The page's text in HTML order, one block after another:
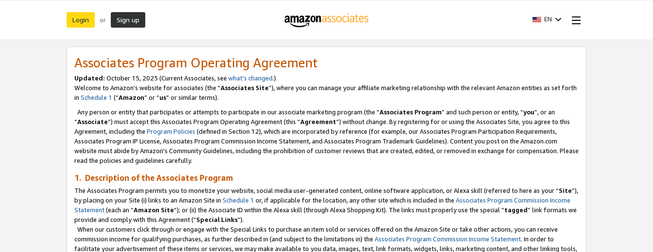
Login or Sign up EN
Associates Program Operating Agreement
Updated: October 15, 2025 (Current Associates, see what’s changed.)
Welcome to Amazon’s website for associates (the “Associates Site”), where you can manage your affiliate marketing relationship with the relevant Amazon entities as set forth
in Schedule 1 (“Amazon” or “us” or similar terms).
Any person or entity that participates or attempts to participate in our associate marketing program (the “Associates Program” and such person or entity, “you”, or an
“Associate”) must accept this Associates Program Operating Agreement (this “Agreement”) without change. By registering for or using the Associates Site, you agree to this
Agreement, including the Program Policies (defined in Section 12), which are incorporated by reference (for example, our Associates Program Participation Requirements,
Associates Program IP License, Associates Program Commission Income Statement, and Associates Program Trademark Guidelines). Content you post on the Amazon.com
website must abide by Amazon's Community Guidelines, including the prohibition of customer reviews that are created, edited, or removed in exchange for compensation. Please
read the policies and guidelines carefully.
1. Description of the Associates Program
The Associates Program permits you to monetize your website, social media user-generated content, online software application, or Alexa skill (referred to here as your “Site”),
by placing on your Site (i) links to an Amazon Site in Schedule 1 or, if applicable for the location, any other site which is included in the Associates Program Commission Income
Statement(each an “Amazon Site”); or (ii) the Associate ID within the Alexa skill (through Alexa Shopping Kit). The links must properly use the special “tagged” link formats we
provide and comply with this Agreement (“Special Links”).
When our customers click through or engage with the Special Links to purchase an item sold or services offered on the Amazon Site or take other actions, you can receive
commission income for qualifying purchases, as further described in (and subject to the limitations in) the Associates Program Commission Income Statement. In order to
facilitate your advertisement of these items or services, we may make available to you data, images, text, link formats, widgets, links, marketing content, and other linking tools,